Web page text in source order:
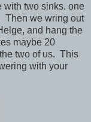
with two sinks, one
Then we wring out
and hang the
maybe 20
two of us. This
with your